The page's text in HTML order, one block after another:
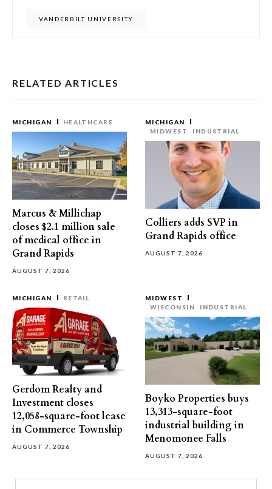
VANDERBILT UNIVERSITY
RELATED ARTICLES
MICHIGAN HEALTHCARE
Marcus & Millichap
closes $2.1 million sale
of medical office in
Grand Rapids
AUGUST 7, 2026
MICHIGAN
MIDWEST
INDUSTRIAL
Colliers adds SVP in
Grand Rapids office
AUGUST 7, 2026
MICHIGAN RETAIL
Gerdom Realty and
Investment closes
12,058-square-foot lease
in Commerce Township
AUGUST 7, 2026
MIDWEST
WISCONSIN
INDUSTRIAL
Boyko Properties buys
13,313-square-foot
industrial building in
Menomonee Falls
AUGUST 7, 2026